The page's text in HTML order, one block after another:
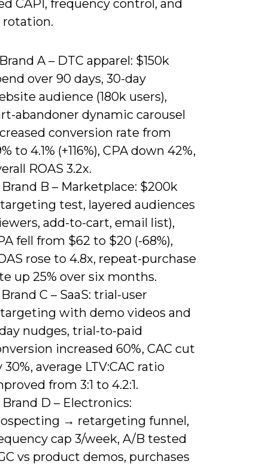
CAPI, frequency control, and
rotation.
A – DTC apparel: $150k
over 90 days, 30-day
audience (180k users),
abandoner dynamic carousel
conversion rate from
to 4.1% (+116%), CPA down 42%,
ROAS 3.2x.
Brand B – Marketplace: $200k
test, layered audiences
add-to-cart, email list),
fell from $62 to $20 (-68%),
rose to 4.8x, repeat-purchase
up 25% over six months.
C – SaaS: trial-user
with demo videos and
nudges, trial-to-paid
increased 60%, CAC cut
30%, average LTV:CAC ratio
from 3:1 to 4.2:1.
Brand D – Electronics:
→ retargeting funnel,
cap 3/week, A/B tested
vs product demos, purchases